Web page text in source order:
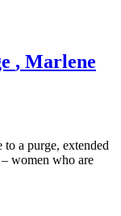
, Marlene
a purge, extended
women who are